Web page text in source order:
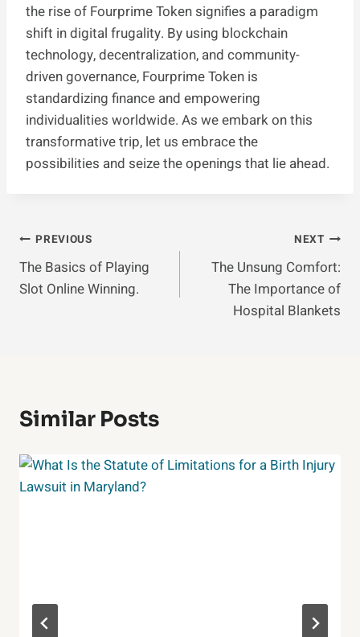
the rise of Fourprime Token signifies a paradigm
shift in digital frugality. By using blockchain
technology, decentralization, and community-
driven governance, Fourprime Token is
standardizing finance and empowering
individualities worldwide. As we embark on this
transformative trip, let us embrace the
possibilities and seize the openings that lie ahead.
Post
Navigation
PREVIOUS
The Basics of Playing
Slot Online Winning.
NEXT
The Unsung Comfort:
The Importance of
Hospital Blankets
Similar Posts